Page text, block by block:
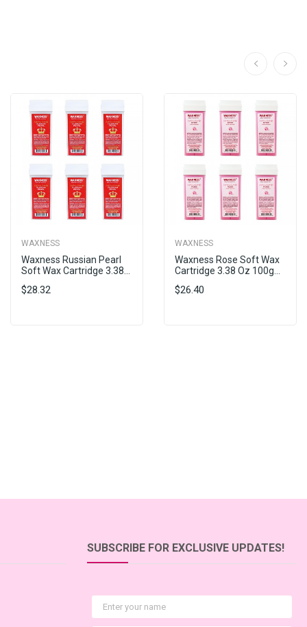
WAXNESS
Waxness Russian Pearl
Soft Wax Cartridge 3.38...
$28.32
WAXNESS
Waxness Rose Soft Wax
Cartridge 3.38 Oz 100g...
$26.40
SUBSCRIBE FOR EXCLUSIVE UPDATES!
First Name